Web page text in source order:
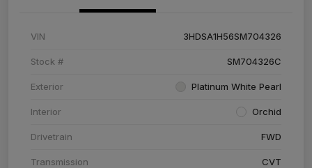
VIN 3HDSA1H56SM704326
Stock # SM704326C
Exterior Platinum White Pearl
Interior Orchid
Drivetrain FWD
Transmission CVT